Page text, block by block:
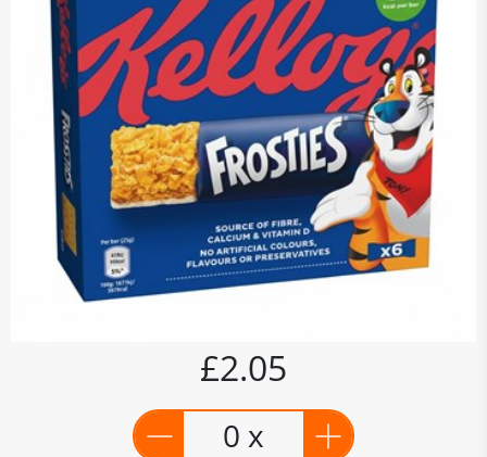
£2.05
0 x